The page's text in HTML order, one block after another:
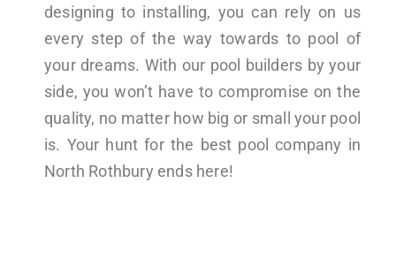
designing to installing, you can rely on us
every step of the way towards to pool of
your dreams. With our pool builders by your
side, you won’t have to compromise on the
quality, no matter how big or small your pool
is. Your hunt for the best pool company in
North Rothbury ends here!